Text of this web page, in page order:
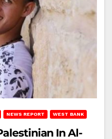
NEWS REPORT WEST BANK
In Al-